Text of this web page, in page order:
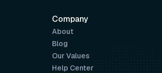
Company
About
Blog
Our Values
Help Center